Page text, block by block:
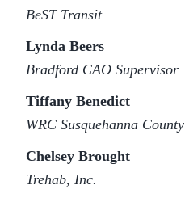
BeST Transit
Lynda Beers
Bradford CAO Supervisor
Tiffany Benedict
WRC Susquehanna County
Chelsey Brought
Trehab, Inc.